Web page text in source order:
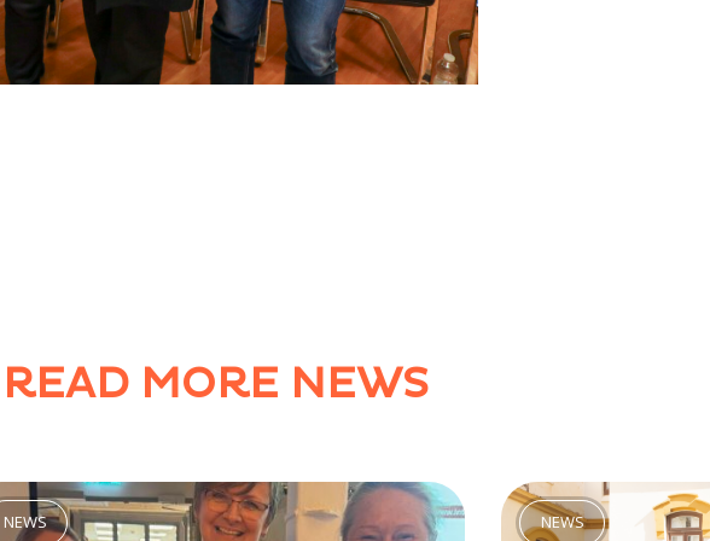
READ MORE NEWS